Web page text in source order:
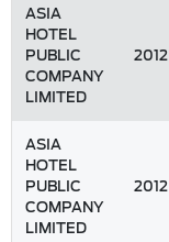
ASIA
HOTEL
PUBLIC
COMPANY
LIMITED
2012
ASIA
HOTEL
PUBLIC
COMPANY
LIMITED
2012